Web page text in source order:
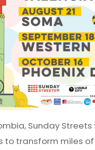
Sunday Streets
to transform miles